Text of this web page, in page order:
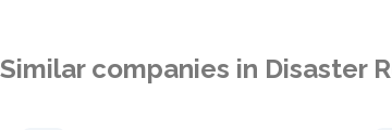
Similar companies in Disaster